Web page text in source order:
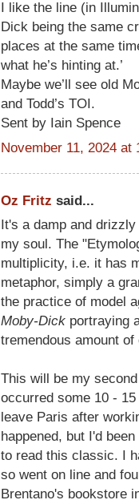
I like the line (in
Dick being the same
places at the same
what he’s hinting at.’
Maybe we’ll see old
and Todd’s TOI.
Sent by Iain Spence
November 11, 2024 at
Oz Fritz said...
It's a damp and
my soul. The
multiplicity, i.e. it has
metaphor, simply a
the practice of model
Moby-Dick portraying
tremendous amount
This will be my
occurred some 10 -
leave Paris after
happened, but I'd
to read this classic. I
so went on line and
Brentano's bookstore